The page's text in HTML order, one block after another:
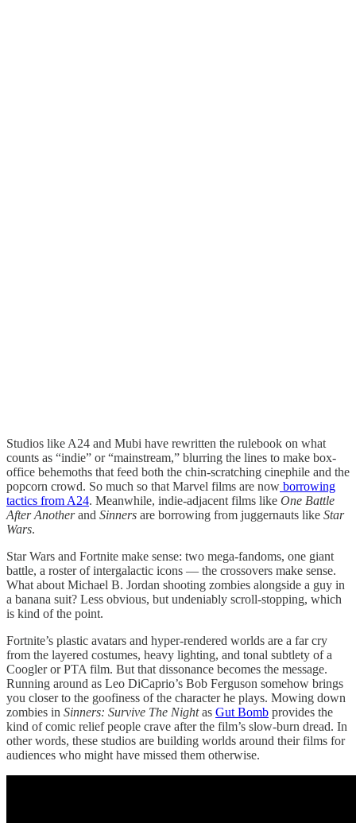
Studios like A24 and Mubi have rewritten the rulebook on what
counts as “indie” or “mainstream,” blurring the lines to make box-
office behemoths that feed both the chin-scratching cinephile and the
popcorn crowd. So much so that Marvel films are now borrowing
tactics from A24. Meanwhile, indie-adjacent films like One Battle
After Anotherand Sinners are borrowing from juggernauts like Star
Wars.
Star Wars and Fortnite make sense: two mega-fandoms, one giant
battle, a roster of intergalactic icons — the crossovers make sense.
What about Michael B. Jordan shooting zombies alongside a guy in
a banana suit? Less obvious, but undeniably scroll-stopping, which
is kind of the point.
Fortnite’s plastic avatars and hyper-rendered worlds are a far cry
from the layered costumes, heavy lighting, and tonal subtlety of a
Coogler or PTA film. But that dissonance becomes the message.
Running around as Leo DiCaprio’s Bob Ferguson somehow brings
you closer to the goofiness of the character he plays. Mowing down
zombies in Sinners: Survive The Nightas Gut Bomb provides the
kind of comic relief people crave after the film’s slow-burn dread. In
other words, these studios are building worlds around their films for
audiences who might have missed them otherwise.